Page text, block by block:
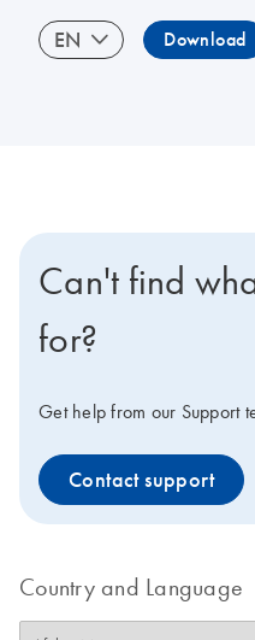
EN Download
Can't find
for?
Get help from our Support
Contact support
Country and Language